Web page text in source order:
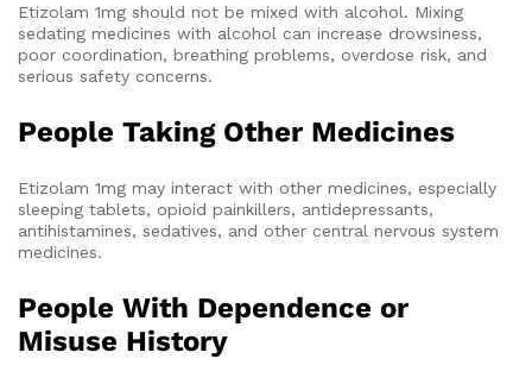
Etizolam 1mg should not be mixed with alcohol. Mixing
sedating medicines with alcohol can increase drowsiness,
poor coordination, breathing problems, overdose risk, and
serious safety concerns.
People Taking Other Medicines
Etizolam 1mg may interact with other medicines, especially
sleeping tablets, opioid painkillers, antidepressants,
antihistamines, sedatives, and other central nervous system
medicines.
People With Dependence or
Misuse History